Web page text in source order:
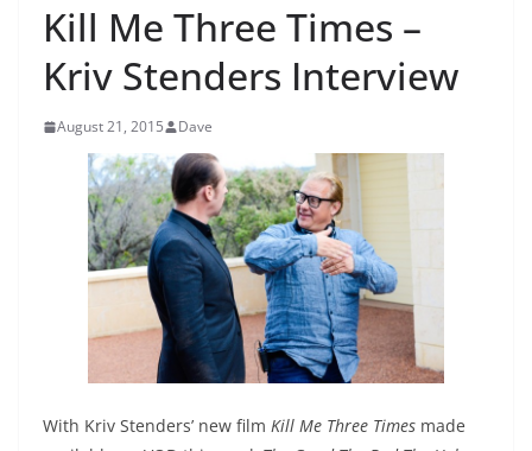
Kill Me Three Times –
Kriv Stenders Interview
August 21, 2015 Dave
With Kriv Stenders’ new film Kill Me Three Times made